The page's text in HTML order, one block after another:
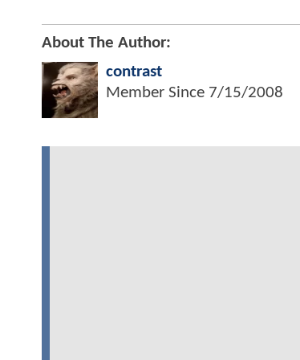
About The Author:
contrast
Member Since 7/15/2008